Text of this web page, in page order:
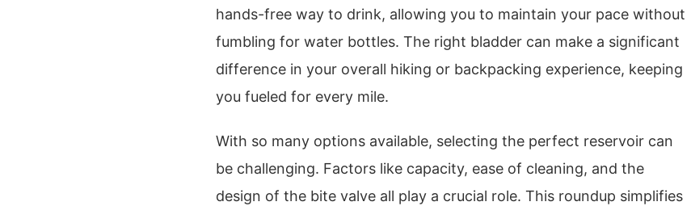
hands-free way to drink, allowing you to maintain your pace without
fumbling for water bottles. The right bladder can make a significant
difference in your overall hiking or backpacking experience, keeping
you fueled for every mile.
With so many options available, selecting the perfect reservoir can
be challenging. Factors like capacity, ease of cleaning, and the
design of the bite valve all play a crucial role. This roundup simplifies